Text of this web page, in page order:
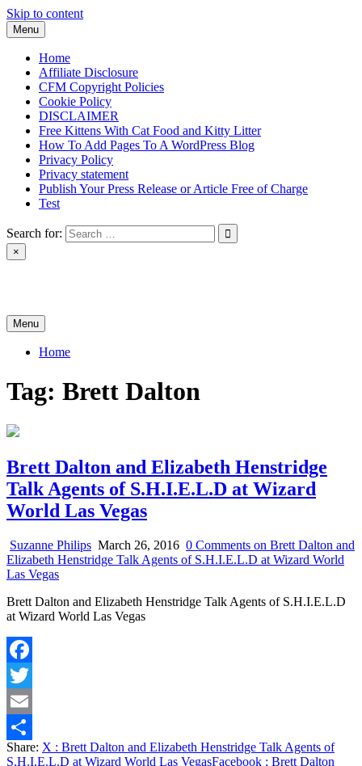
Skip to content
Menu
Home
Affiliate Disclosure
CFM Copyright Policies
Cookie Policy
DISCLAIMER
Free Kittens With Cat Food and Kitty Litter
How To Add Pages To A WordPress Blog
Privacy Policy
Privacy statement
Publish Your Press Release or Article Free of Charge
Test
Search for:
×
Menu
Home
Tag: Brett Dalton
Brett Dalton and Elizabeth Henstridge
Talk Agents of S.H.I.E.L.D at Wizard
World Las Vegas
Suzanne Philips March 26, 2016 0 Comments on Brett Dalton and
Elizabeth Henstridge Talk Agents of S.H.I.E.L.D at Wizard World
Las Vegas
Brett Dalton and Elizabeth Henstridge Talk Agents of S.H.I.E.L.D
at Wizard World Las Vegas
Facebook
Twitter
Email
Share
Share: X : Brett Dalton and Elizabeth Henstridge Talk Agents of
S.H.I.E.L.D at Wizard World Las VegasFacebook : Brett Dalton